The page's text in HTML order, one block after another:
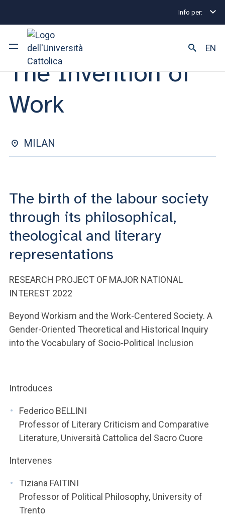
Info per:
University
Courses of study
Research
Faculty and campus
ARE YOU AN ENROLLED STUDENT?
ACCEDI ALLA MAIL ICATT
YOU ARE A FACULTY MEMBER OR STAFF MEMBER
EN
Eventi Milano 2025 The Invention of Work
OPEN LESSON | 19 MAY 2025
The Invention of
Work
MILAN
The birth of the labour society
through its philosophical,
theological and literary
representations
RESEARCH PROJECT OF MAJOR NATIONAL
INTEREST 2022
Beyond Workism and the Work-Centered Society. A
Gender-Oriented Theoretical and Historical Inquiry
into the Vocabulary of Socio-Political Inclusion
Introduces
Federico BELLINI
Professor of Literary Criticism and Comparative
Literature, Università Cattolica del Sacro Cuore
Intervenes
Tiziana FAITINI
Professor of Political Philosophy, University of
Trento